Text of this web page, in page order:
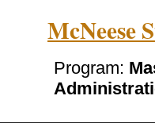
McNeese
Program: